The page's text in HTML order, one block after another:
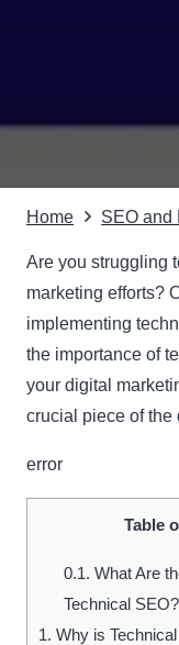
Home SEO and
Are you struggling
marketing efforts?
implementing
the importance of
your digital
crucial piece of the
error
Table
0.1. What Are
Technical SEO?
1. Why is